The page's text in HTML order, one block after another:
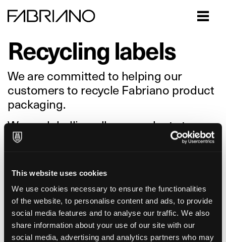
This website uses cookies
We use cookies necessary to ensure the functionalities
of the website, to personalise content and ads, to provide
social media features and to analyse our traffic. We also
share information about your use of our site with our
social media, advertising and analytics partners who may
Recycling labels
We are committed to helping our
customers to recycle Fabriano product
packaging.
We are labelling all our products to
provide consumers with accurate
should go, which will facilitate the
collection, recycling and reuse of these
valuable resources.
Please note: Waste sorting guidelines
may vary locally.